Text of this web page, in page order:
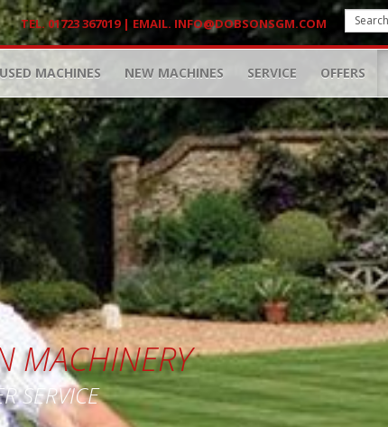
TEL. 01723 367019 | EMAIL. INFO@DOBSONSGM.COM
USED MACHINES NEW MACHINES SERVICE OFFERS
MACHINERY
SERVICE